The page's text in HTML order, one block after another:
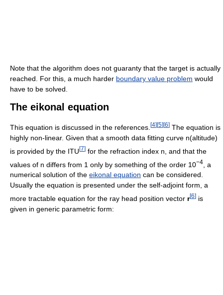
Note that the algorithm does not guaranty that the target is actually
reached. For this, a much harder boundary value problem would
have to be solved.
The eikonal equation
This equation is discussed in the references. [4] [5] [6] The equation is
highly non-linear. Given that a smooth data fitting curve n(altitude)
is provided by the ITU[7] for the refraction index n, and that the
values of n differs from 1 only by something of the order 10−4
, a
numerical solution of the eikonal equation can be considered.
Usually the equation is presented under the self-adjoint form, a
more tractable equation for the ray head position vector r[6] is
given in generic parametric form: